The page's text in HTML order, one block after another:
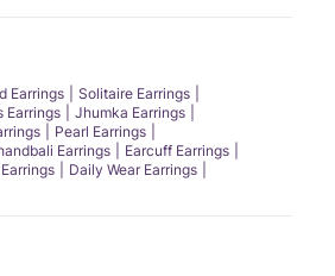
Earrings
Solitaire Earrings
Earrings
Jhumka Earrings
Pearl Earrings
Earrings
Earcuff Earrings
Daily Wear Earrings